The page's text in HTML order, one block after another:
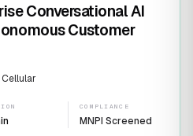
Conversational AI
Customer
COMPLIANCE
MNPI Screened